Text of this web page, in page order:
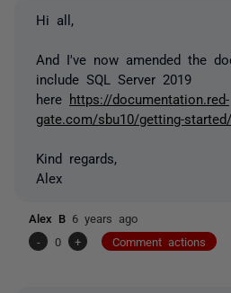
Hi all,
And I've now amended the
include SQL Server 2019
here https://documentation.red-
gate.com/sbu10/getting-
Kind regards,
Alex
Alex B 6 years ago
-
0 + Comment actions